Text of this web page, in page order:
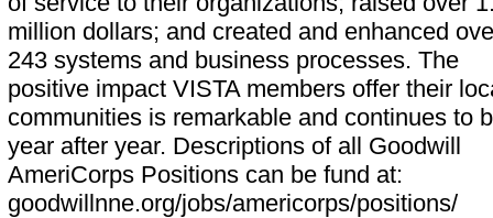
million dollars; and created and enhanced
243 systems and business processes. The
positive impact VISTA members offer their
communities is remarkable and continues to
year after year. Descriptions of all Goodwill
AmeriCorps Positions can be fund at:
goodwillnne.org/jobs/americorps/positions/